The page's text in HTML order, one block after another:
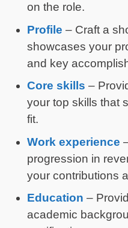
on the role.
Profile – Craft a
showcases your
and key
Core skills –
your top skills that
fit.
Work experience
progression in
your contributions
Education –
academic